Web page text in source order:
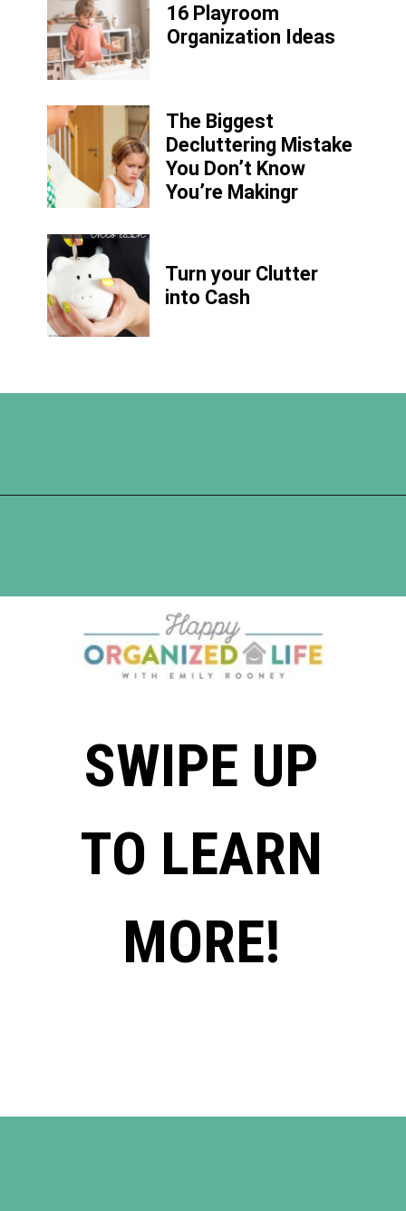
16 Playroom
Organization Ideas
The Biggest
Decluttering Mistake
You Don’t Know
You’re Makingr
Turn your Clutter
into Cash
SWIPE UP
TO LEARN
MORE!